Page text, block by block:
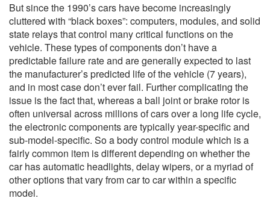
But since the 1990’s cars have become increasingly
cluttered with “black boxes”: computers, modules, and solid
state relays that control many critical functions on the
vehicle. These types of components don’t have a
predictable failure rate and are generally expected to last
the manufacturer’s predicted life of the vehicle (7 years),
and in most case don’t ever fail. Further complicating the
issue is the fact that, whereas a ball joint or brake rotor is
often universal across millions of cars over a long life cycle,
the electronic components are typically year-specific and
sub-model-specific. So a body control module which is a
fairly common item is different depending on whether the
car has automatic headlights, delay wipers, or a myriad of
other options that vary from car to car within a specific
model.